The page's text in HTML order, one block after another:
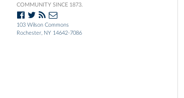
COMMUNITY SINCE 1873.
103 Wilson Commons
Rochester, NY 14642-7086